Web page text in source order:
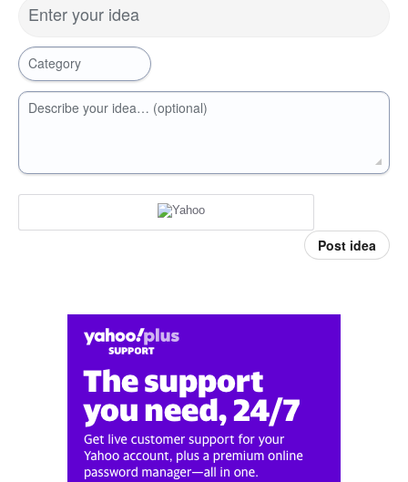
Enter your idea
Category
Describe your idea… (optional)
Post idea